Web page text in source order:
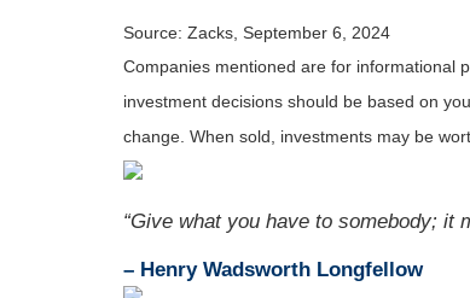
Source: Zacks, September 6, 2024
Companies mentioned are for informational
investment decisions should be based on
change. When sold, investments may be
“Give what you have to somebody; it
– Henry Wadsworth Longfellow